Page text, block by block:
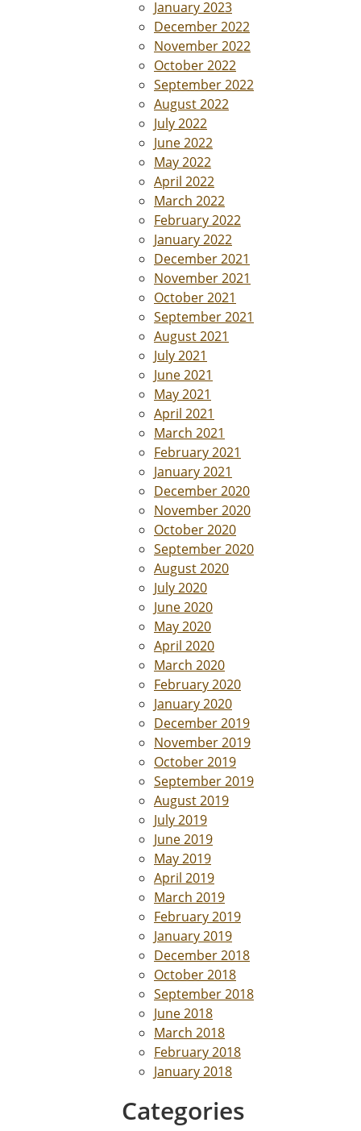
January 2023
December 2022
November 2022
October 2022
September 2022
August 2022
July 2022
June 2022
May 2022
April 2022
March 2022
February 2022
January 2022
December 2021
November 2021
October 2021
September 2021
August 2021
July 2021
June 2021
May 2021
April 2021
March 2021
February 2021
January 2021
December 2020
November 2020
October 2020
September 2020
August 2020
July 2020
June 2020
May 2020
April 2020
March 2020
February 2020
January 2020
December 2019
November 2019
October 2019
September 2019
August 2019
July 2019
June 2019
May 2019
April 2019
March 2019
February 2019
January 2019
December 2018
October 2018
September 2018
June 2018
March 2018
February 2018
January 2018
Categories